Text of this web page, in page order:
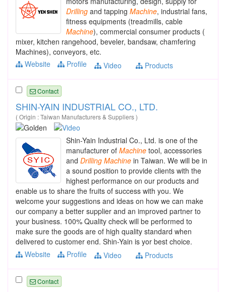
Drilling and tapping Machine, industrial fans,
fitness equipments (treadmills, cable
Machine), commercial consumer products (
mixer, kitchen rangehood, beveler, bandsaw, chamfering
Machines), conveyors, etc.
Website
Profile Video Products
Contact
SHIN-YAIN INDUSTRIAL CO., LTD.
( Origin : Taiwan Manufacturers & Suppliers )
Shin-Yain Industrial Co., Ltd. is one of the
manufacturer of Machine tool, accessories
and Drilling Machine in Taiwan. We will be in
a sound position to provide clients with the
highest performance on our products and
enable us to share the fruits of success with you. We
welcome your suggestions and ideas on how we can make
our company a better supplier and an improved partner to
your business. 100% Quality check will be performed to
make sure the goods are of high quality standard when
delivered to customer end. Shin-Yain is yor best choice.
Website
Profile Video Products
Contact